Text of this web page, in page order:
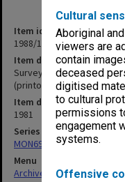
Cultural
Aboriginal
viewers are
contain
deceased
digitised
to cultural
permissions
engagement
systems.
Offensive
Item identifier
1988/15 Item 30
Item description
Survey on test-tube
(printout 390x300mm)
Item date
1981
Series
MON694: Records related
Menu
Archives Collections|